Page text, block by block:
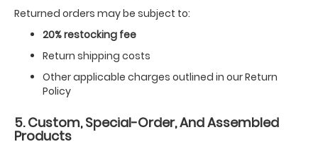
Returned orders may be subject to:
20% restocking fee
Return shipping costs
Other applicable charges outlined in our Return
Policy
5. Custom, Special-Order, And Assembled
Products